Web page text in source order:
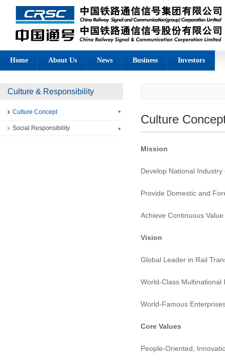
Home About Us News Business Investors
Culture & Responsibility
Culture Concept
Social Responsibility
Culture
Mission
Develop National
Provide Domestic and
Achieve Continuous
Vision
Global Leader in Rail
World-Class Multinational
World-Famous
Core Values
People-Oriented,